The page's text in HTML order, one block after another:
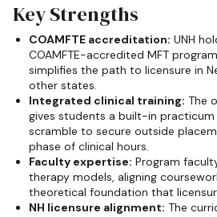
Key Strengths
COAMFTE accreditation: UNH
COAMFTE-accredited MFT
simplifies the path to licensure in
other states.
Integrated clinical training: The
gives students a built-in practicum
scramble to secure outside
phase of clinical hours.
Faculty expertise: Program
therapy models, aligning
theoretical foundation that
NH licensure alignment: The